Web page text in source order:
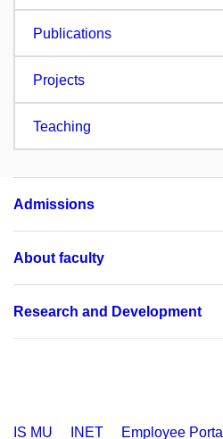
Publications
Projects
Teaching
Admissions
About faculty
Research and Development
IS MU INET Employee Portal